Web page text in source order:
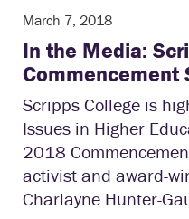
March 7, 2018
In the Media:
Commencement
Scripps College is
Issues in Higher
2018
activist and award-
Charlayne Hunter-